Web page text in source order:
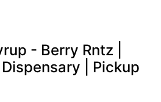
- Berry Rntz |
| Pickup